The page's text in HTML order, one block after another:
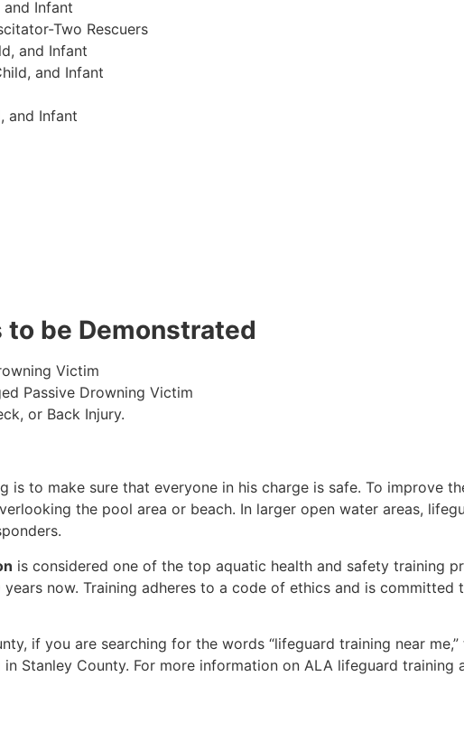
and Infant
Two Rescuers
and Infant
and Infant
and Infant
to be Demonstrated
Victim
Passive Drowning Victim
or Back Injury.
is to make sure that everyone in his charge is safe. To improve
the pool area or beach. In larger open water areas,
is considered one of the top aquatic health and safety training
now. Training adheres to a code of ethics and is
, if you are searching for the words “lifeguard training near
in Stanley County. For more information on ALA lifeguard